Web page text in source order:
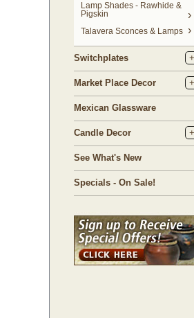
Lamp Shades - Rawhide &
Pigskin
Talavera Sconces & Lamps
Switchplates
Market Place Decor
Mexican Glassware
Candle Decor
See What's New
Specials - On Sale!